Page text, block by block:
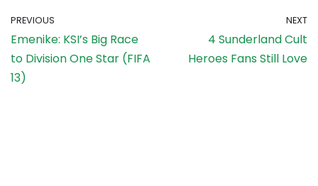
PREVIOUS
Emenike: KSI’s Big Race
to Division One Star (FIFA
13)
NEXT
4 Sunderland Cult
Heroes Fans Still Love